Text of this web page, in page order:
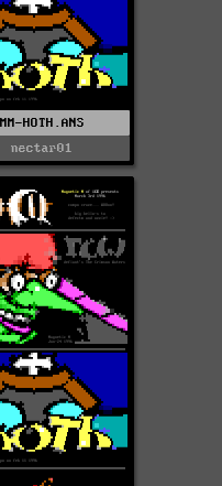
MM-HOTH.ANS
nectar01